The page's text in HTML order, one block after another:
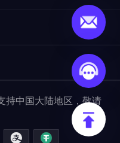
持中国大陆地区，敬请